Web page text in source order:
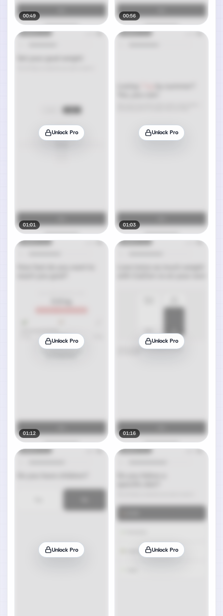
00:49 00:56
Unlock Pro
01:01
Unlock Pro
01:03
Unlock Pro
01:12
Unlock Pro
01:16
Unlock Pro Unlock Pro